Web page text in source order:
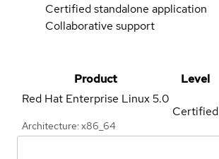
Certified standalone application
Collaborative support
Product
Level
Red Hat Enterprise Linux5.0
Architecture: x86_64
Certified